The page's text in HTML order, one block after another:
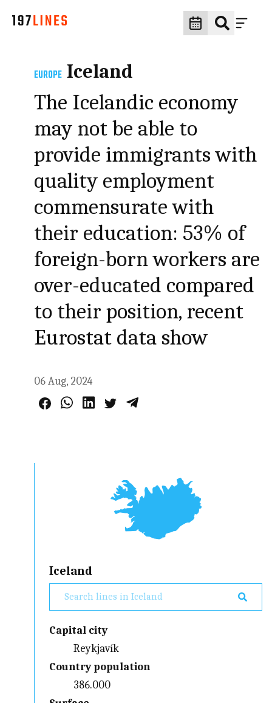
EUROPE Iceland
The Icelandic economy
may not be able to
provide immigrants with
quality employment
commensurate with
their education: 53% of
foreign-born workers are
over-educated compared
to their position, recent
Eurostat data show
06 Aug, 2024
Iceland
Capital city
Reykjavík
Country population
386.000